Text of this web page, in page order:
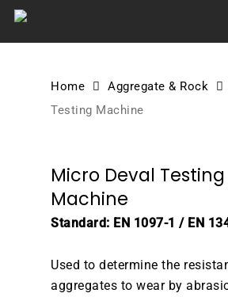
Skip
Home Aggregate & Rock
Testing Machine
Micro Deval Testing
Machine
Standard: EN 1097-1 / EN
Used to determine the
aggregates to wear by